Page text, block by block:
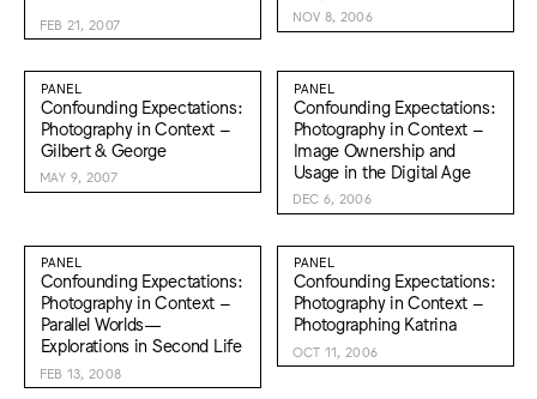
FEB 21, 2007 NOV 8, 2006
PANEL
Confounding Expectations:
Photography in Context –
Gilbert & George
MAY 9, 2007
PANEL
Confounding Expectations:
Photography in Context –
Image Ownership and
Usage in the Digital Age
DEC 6, 2006
PANEL
Confounding Expectations:
Photography in Context –
Parallel Worlds—
Explorations in Second Life
FEB 13, 2008
PANEL
Confounding Expectations:
Photography in Context –
Photographing Katrina
OCT 11, 2006